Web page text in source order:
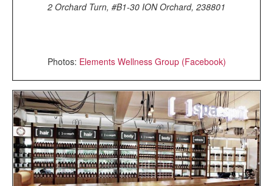
2 Orchard Turn, #B1-30 ION Orchard, 238801
Photos: Elements Wellness Group (Facebook)